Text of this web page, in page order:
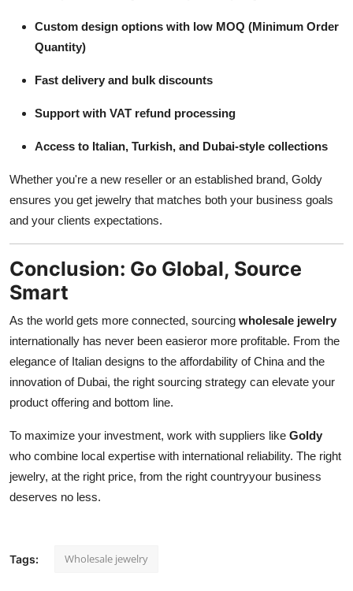
Custom design options with low MOQ (Minimum Order
Quantity)
Fast delivery and bulk discounts
Support with VAT refund processing
Access to Italian, Turkish, and Dubai-style collections
Whether you're a new reseller or an established brand, Goldy
ensures you get jewelry that matches both your business goals
and your clients expectations.
Conclusion: Go Global, Source
Smart
As the world gets more connected, sourcing wholesale jewelry
internationally has never been easieror more profitable. From the
elegance of Italian designs to the affordability of China and the
innovation of Dubai, the right sourcing strategy can elevate your
product offering and bottom line.
To maximize your investment, work with suppliers like Goldy
who combine local expertise with international reliability. The right
jewelry, at the right price, from the right countryyour business
deserves no less.
Tags: Wholesale jewelry